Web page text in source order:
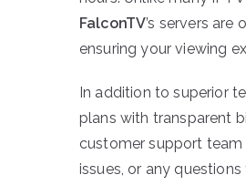
FalconTV’s servers
ensuring your viewing
In addition to superior
plans with transparent
customer support
issues, or any